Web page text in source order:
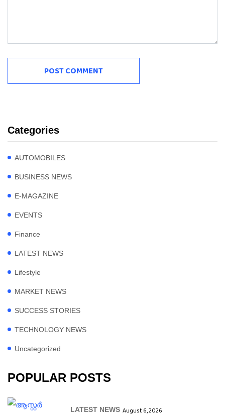
Categories
AUTOMOBILES
BUSINESS NEWS
E-MAGAZINE
EVENTS
Finance
LATEST NEWS
Lifestyle
MARKET NEWS
SUCCESS STORIES
TECHNOLOGY NEWS
Uncategorized
POPULAR POSTS
LATEST NEWS August 6, 2026